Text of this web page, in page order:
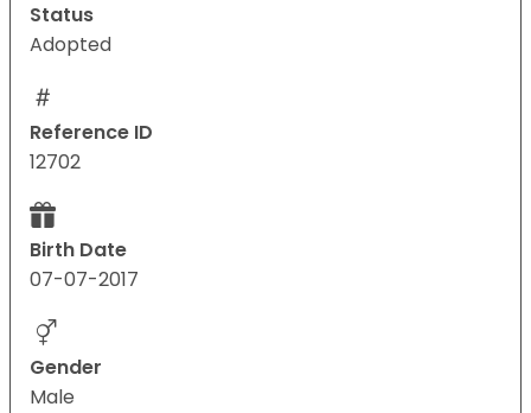
Status
Adopted
Reference ID
12702
Birth Date
07-07-2017
Gender
Male